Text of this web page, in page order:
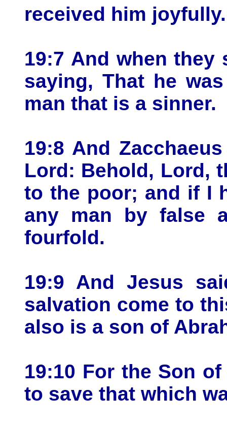
received him joyfully.
19:7 And when they
saying, That he
man that is a sinner.
19:8 And
Lord: Behold, Lord,
to the poor; and if I
any man by false
fourfold.
19:9 And Jesus
salvation come to
also is a son of
19:10 For the Son
to save that which